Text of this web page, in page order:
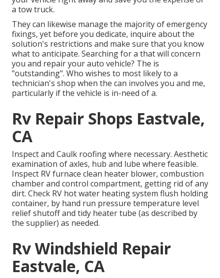
a tow truck.
They can likewise manage the majority of emergency
fixings, yet before you dedicate, inquire about the
solution's restrictions and make sure that you know
what to anticipate. Searching for a that will concern
you and repair your auto vehicle? The is
"outstanding". Who wishes to most likely to a
technician's shop when the can involves you and me,
particularly if the vehicle is in-need of a.
Rv Repair Shops Eastvale,
CA
Inspect and Caulk roofing where necessary. Aesthetic
examination of axles, hub and lube where feasible.
Inspect RV furnace clean heater blower, combustion
chamber and control compartment, getting rid of any
dirt. Check RV hot water heating system flush holding
container, by hand run pressure temperature level
relief shutoff and tidy heater tube (as described by
the supplier) as needed.
Rv Windshield Repair
Eastvale, CA